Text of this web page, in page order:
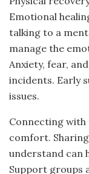
Emotional
talking to a
manage the
Anxiety, fear,
incidents. Early
issues.
Connecting with
comfort.
understand can
Support groups